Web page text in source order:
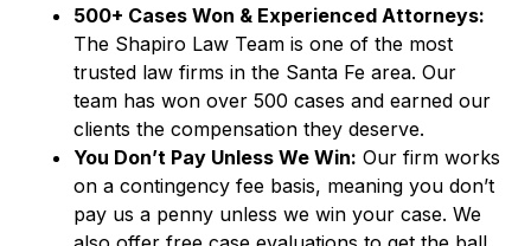
500+ Cases Won & Experienced Attorneys:
The Shapiro Law Team is one of the most
trusted law firms in the Santa Fe area. Our
team has won over 500 cases and earned our
clients the compensation they deserve.
You Don’t Pay Unless We Win: Our firm works
on a contingency fee basis, meaning you don’t
pay us a penny unless we win your case. We